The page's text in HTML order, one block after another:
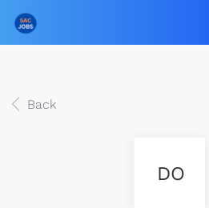
Back
DO